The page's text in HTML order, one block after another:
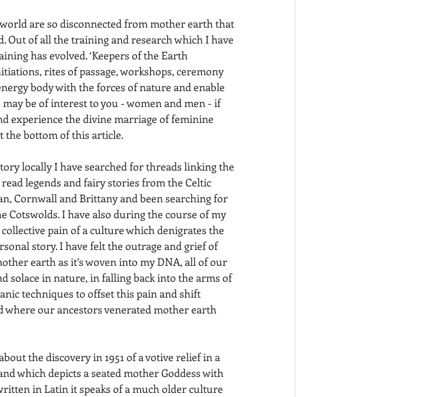
are so disconnected from mother earth that
Out of all the training and research which I have
has evolved. ‘Keepers of the Earth
rites of passage, workshops, ceremony
body with the forces of nature and enable
be of interest to you - women and men - if
experience the divine marriage of feminine
the bottom of this article.
locally I have searched for threads linking the
legends and fairy stories from the Celtic
Cornwall and Brittany and been searching for
Cotswolds. I have also during the course of my
pain of a culture which denigrates the
story. I have felt the outrage and grief of
earth as it’s woven into my DNA, all of our
solace in nature, in falling back into the arms of
techniques to offset this pain and shift
our ancestors venerated mother earth
the discovery in 1951 of a votive relief in a
which depicts a seated mother Goddess with
in Latin it speaks of a much older culture